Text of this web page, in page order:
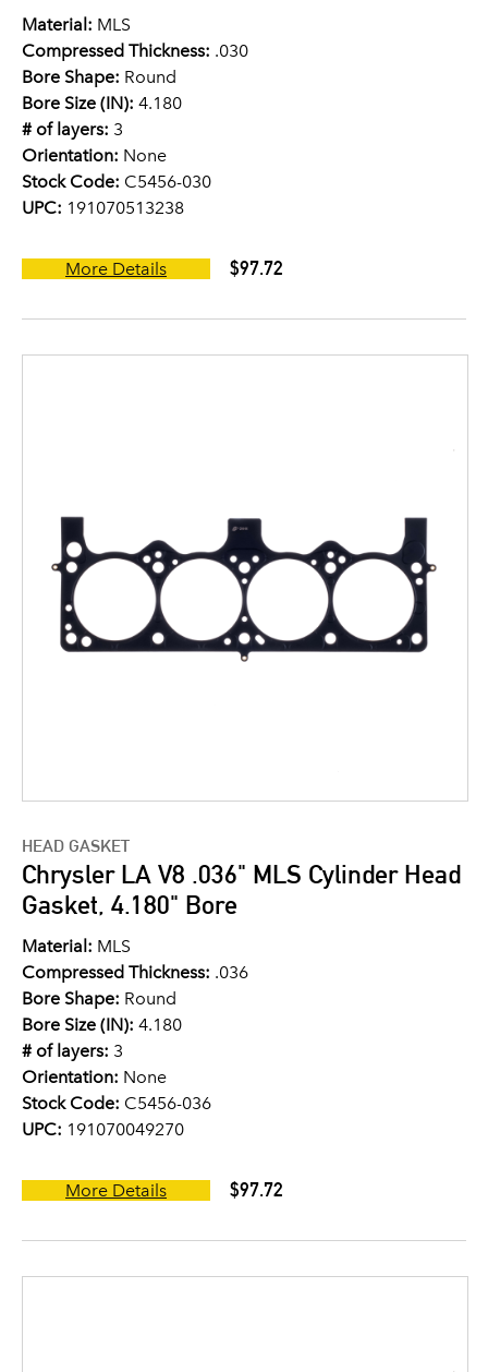
Material: MLS
Compressed Thickness: .030
Bore Shape: Round
Bore Size (IN): 4.180
# of layers: 3
Orientation: None
Stock Code: C5456-030
UPC: 191070513238
More Details $97.72
HEAD GASKET
Chrysler LA V8 .036" MLS Cylinder Head
Gasket, 4.180" Bore
Material: MLS
Compressed Thickness: .036
Bore Shape: Round
Bore Size (IN): 4.180
# of layers: 3
Orientation: None
Stock Code: C5456-036
UPC: 191070049270
More Details $97.72